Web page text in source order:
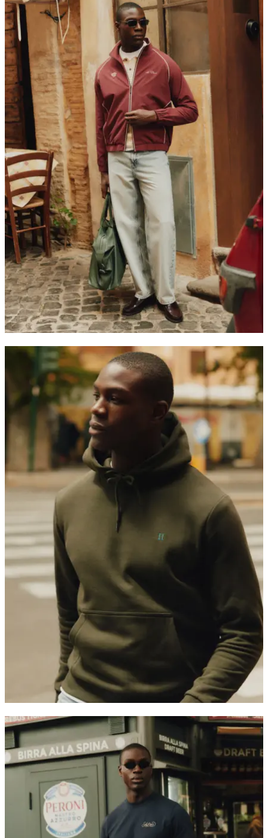
Customer Care
DeliveryReturnsClaims
About usResponsibility CareersPartner Platform B2B-loginStores
Country
United Kingdom